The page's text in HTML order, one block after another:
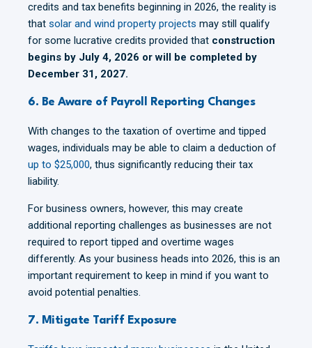
credits and tax benefits beginning in 2026, the reality is
that solar and wind property projects may still qualify
for some lucrative credits provided that construction
begins by July 4, 2026 or will be completed by
December 31, 2027.
6. Be Aware of Payroll Reporting Changes
With changes to the taxation of overtime and tipped
wages, individuals may be able to claim a deduction of
up to $25,000, thus significantly reducing their tax
liability.
For business owners, however, this may create
additional reporting challenges as businesses are not
required to report tipped and overtime wages
differently. As your business heads into 2026, this is an
important requirement to keep in mind if you want to
avoid potential penalties.
7. Mitigate Tariff Exposure